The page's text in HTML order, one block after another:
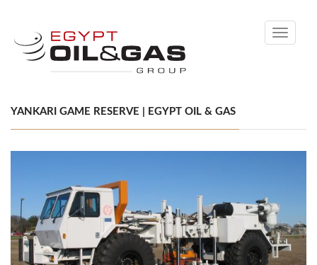
Toggle
YANKARI GAME RESERVE | EGYPT OIL & GAS